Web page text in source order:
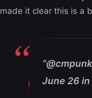
made it clear this is a
June 26 in